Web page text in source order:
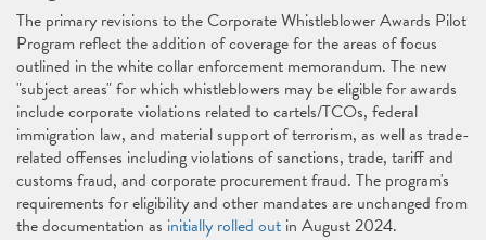
The primary revisions to the Corporate Whistleblower Awards Pilot
Program reflect the addition of coverage for the areas of focus
outlined in the white collar enforcement memorandum. The new
"subject areas" for which whistleblowers may be eligible for awards
include corporate violations related to cartels/TCOs, federal
immigration law, and material support of terrorism, as well as trade-
related offenses including violations of sanctions, trade, tariff and
customs fraud, and corporate procurement fraud. The program's
requirements for eligibility and other mandates are unchanged from
the documentation as initially rolled out in August 2024.